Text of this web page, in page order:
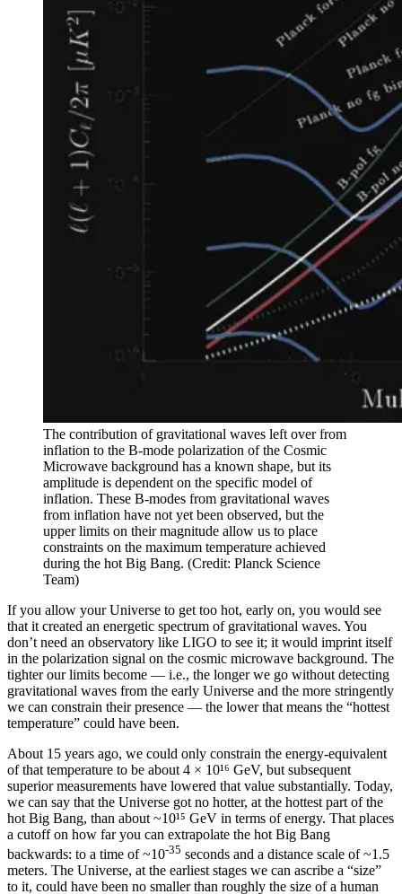
The contribution of gravitational waves left over from
inflation to the B-mode polarization of the Cosmic
Microwave background has a known shape, but its
amplitude is dependent on the specific model of
inflation. These B-modes from gravitational waves
from inflation have not yet been observed, but the
upper limits on their magnitude allow us to place
constraints on the maximum temperature achieved
during the hot Big Bang. (Credit: Planck Science
Team)
If you allow your Universe to get too hot, early on, you would see
that it created an energetic spectrum of gravitational waves. You
don’t need an observatory like LIGO to see it; it would imprint itself
in the polarization signal on the cosmic microwave background. The
tighter our limits become — i.e., the longer we go without detecting
gravitational waves from the early Universe and the more stringently
we can constrain their presence — the lower that means the “hottest
temperature” could have been.
About 15 years ago, we could only constrain the energy-equivalent
of that temperature to be about 4 × 10¹⁶ GeV, but subsequent
superior measurements have lowered that value substantially. Today,
we can say that the Universe got no hotter, at the hottest part of the
hot Big Bang, than about ~10¹⁵ GeV in terms of energy. That places
a cutoff on how far you can extrapolate the hot Big Bang
backwards: to a time of ~10-35 seconds and a distance scale of ~1.5
meters. The Universe, at the earliest stages we can ascribe a “size”
to it, could have been no smaller than roughly the size of a human